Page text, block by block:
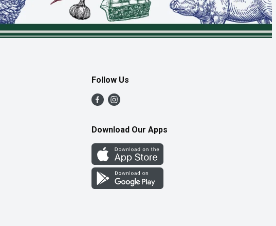
Follow Us
Download Our Apps